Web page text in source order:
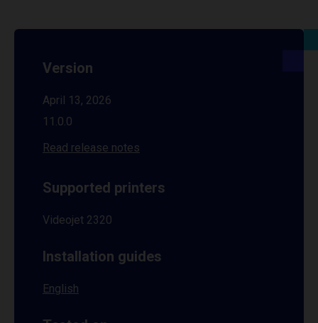
Version
April 13, 2026
11.0.0
Read release notes
Supported printers
Videojet 2320
Installation guides
English